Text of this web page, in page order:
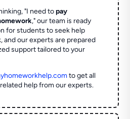
"I need topay
," our team is ready
for students to seek help
and our experts are prepared
support tailored to your
to get all
help from our experts.